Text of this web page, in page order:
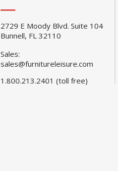
2729 E Moody Blvd. Suite 104
Bunnell, FL 32110
Sales:
sales@furnitureleisure.com
1.800.213.2401 (toll free)